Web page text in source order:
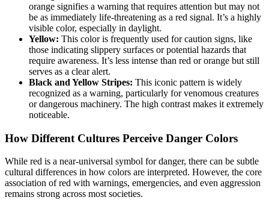
orange signifies a warning that requires attention but may not
be as immediately life-threatening as a red signal. It’s a highly
visible color, especially in daylight.
Yellow: This color is frequently used for caution signs, like
those indicating slippery surfaces or potential hazards that
require awareness. It’s less intense than red or orange but still
serves as a clear alert.
Black and Yellow Stripes: This iconic pattern is widely
recognized as a warning, particularly for venomous creatures
or dangerous machinery. The high contrast makes it extremely
noticeable.
How Different Cultures Perceive Danger Colors
While red is a near-universal symbol for danger, there can be subtle
cultural differences in how colors are interpreted. However, the core
association of red with warnings, emergencies, and even aggression
remains strong across most societies.